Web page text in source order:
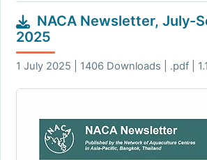
NACA Newsletter, July-
2025
1 July 2025 | 1406 Downloads | .pdf |